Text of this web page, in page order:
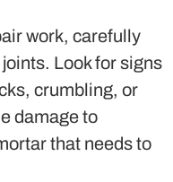
work, carefully
Look for signs
crumbling, or
damage to
that needs to